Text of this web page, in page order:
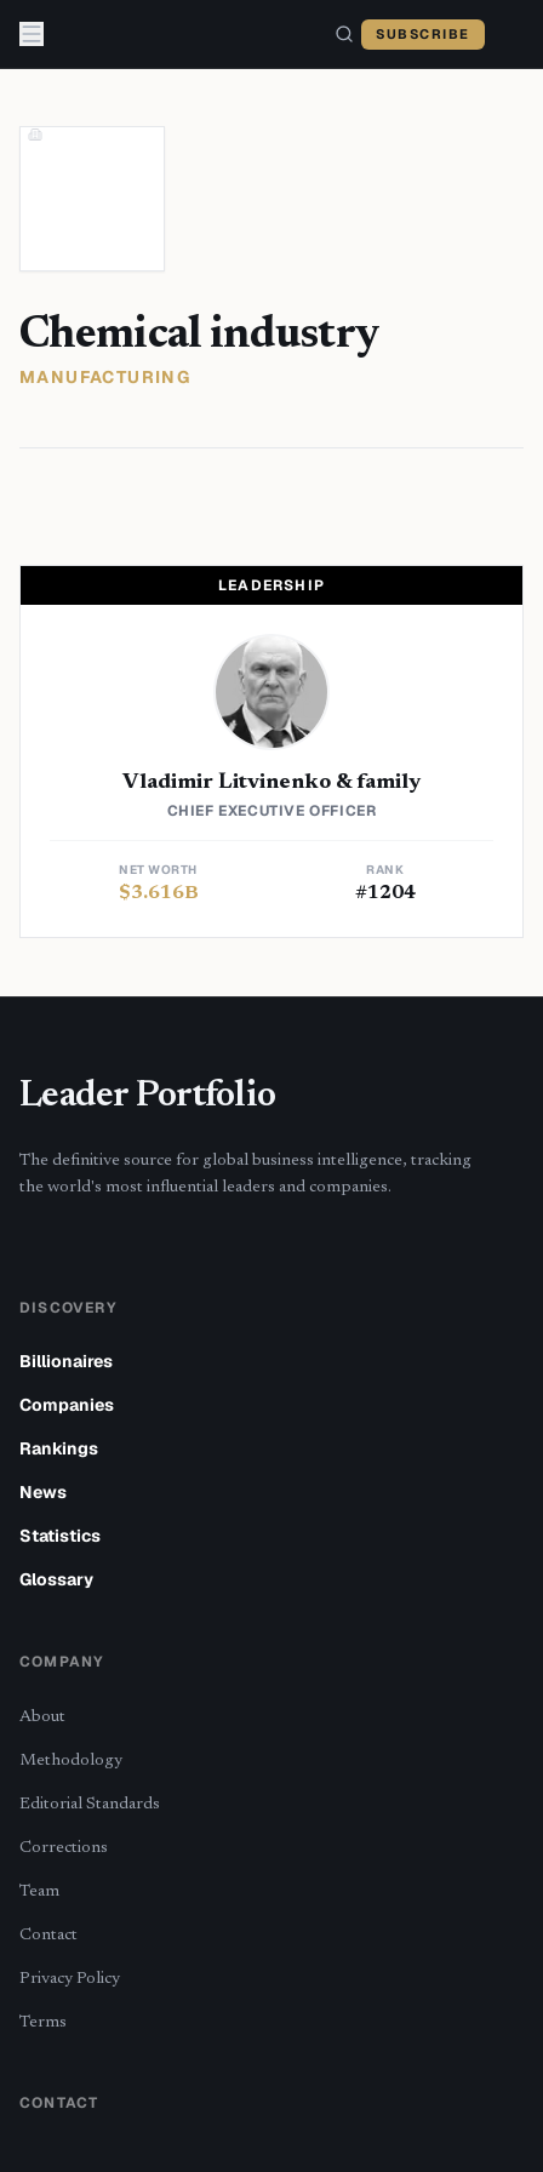
SUBSCRIBE
Chemical industry
MANUFACTURING
LEADERSHIP
Vladimir Litvinenko & family
CHIEF EXECUTIVE OFFICER
NET WORTH
$3.616B
RANK
#1204
Leader Portfolio
The definitive source for global business intelligence, tracking
the world's most influential leaders and companies.
DISCOVERY
Billionaires
Companies
Rankings
News
Statistics
Glossary
COMPANY
About
Methodology
Editorial Standards
Corrections
Team
Contact
Privacy Policy
Terms
CONTACT